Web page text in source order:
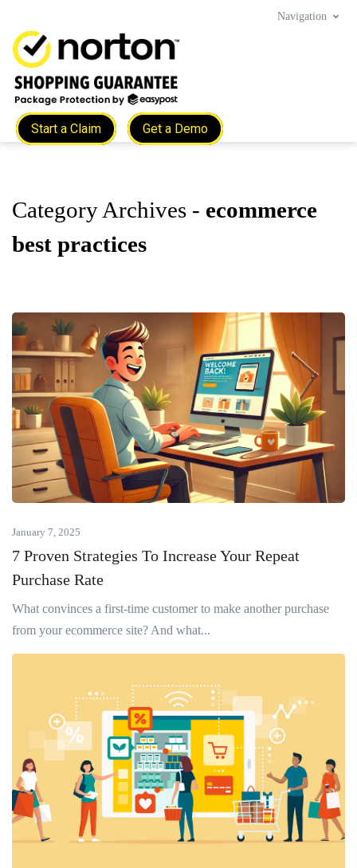
Navigation
Start a Claim Get a Demo
Category Archives - ecommerce
best practices
January 7, 2025
7 Proven Strategies To Increase Your Repeat
Purchase Rate
What convinces a first-time customer to make another purchase
from your ecommerce site? And what...